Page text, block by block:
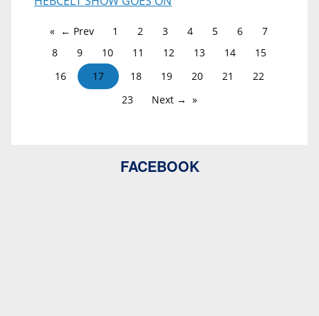
← Prev 1 2 3 4 5 6
7
8
9 10 11 12 13 14
15
16
17 18 19 20 21
22
23
Next →
FACEBOOK